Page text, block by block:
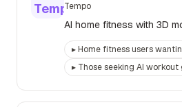
Tempo
AI home fitness with 3D
▸Home fitness users
▸ Those seeking AI